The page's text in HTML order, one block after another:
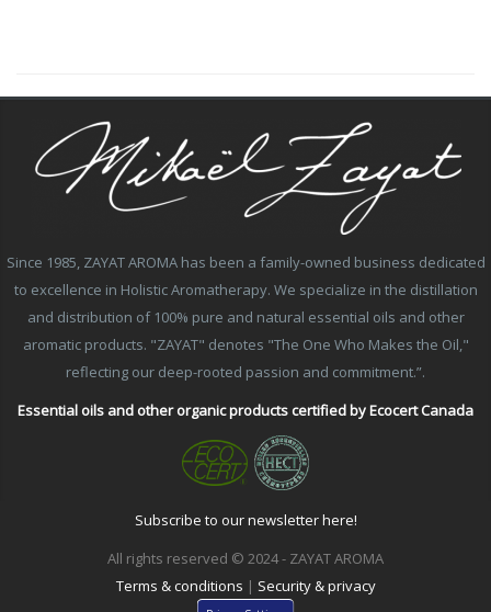
Since 1985, ZAYAT AROMA has been a family-owned business dedicated
to excellence in Holistic Aromatherapy. We specialize in the distillation
and distribution of 100% pure and natural essential oils and other
aromatic products. "ZAYAT" denotes "The One Who Makes the Oil,"
reflecting our deep-rooted passion and commitment.”.
Essential oils and other organic products certified by Ecocert Canada
Subscribe to our newsletter here!
All rights reserved © 2024 - ZAYAT AROMA
Terms & conditions | Security & privacy